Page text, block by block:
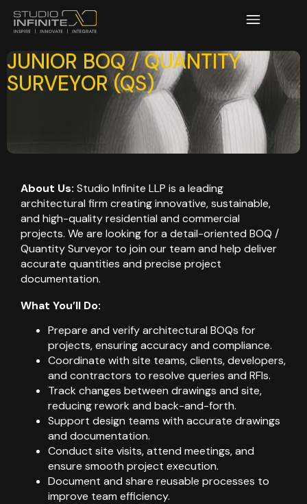
JUNIOR BOQ / QUANTITY
SURVEYOR (QS)
About Us: Studio Infinite LLP is a leading
architectural firm creating innovative, sustainable,
and high-quality residential and commercial
projects. We are looking for a detail-oriented BOQ /
Quantity Surveyor to join our team and help deliver
accurate quantities and precise project
documentation.
What You’ll Do:
Prepare and verify architectural BOQs for
projects, ensuring accuracy and compliance.
Coordinate with site teams, clients, developers,
and contractors to resolve queries and RFIs.
Track changes between drawings and site,
reducing rework and back-and-forth.
Support design teams with accurate drawings
and documentation.
Conduct site visits, attend meetings, and
ensure smooth project execution.
Document and share reusable processes to
improve team efficiency.